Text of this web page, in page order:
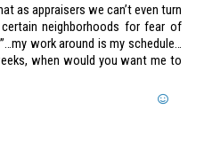
as appraisers we can’t even turn
neighborhoods for fear of
work around is my schedule…
when would you want me to